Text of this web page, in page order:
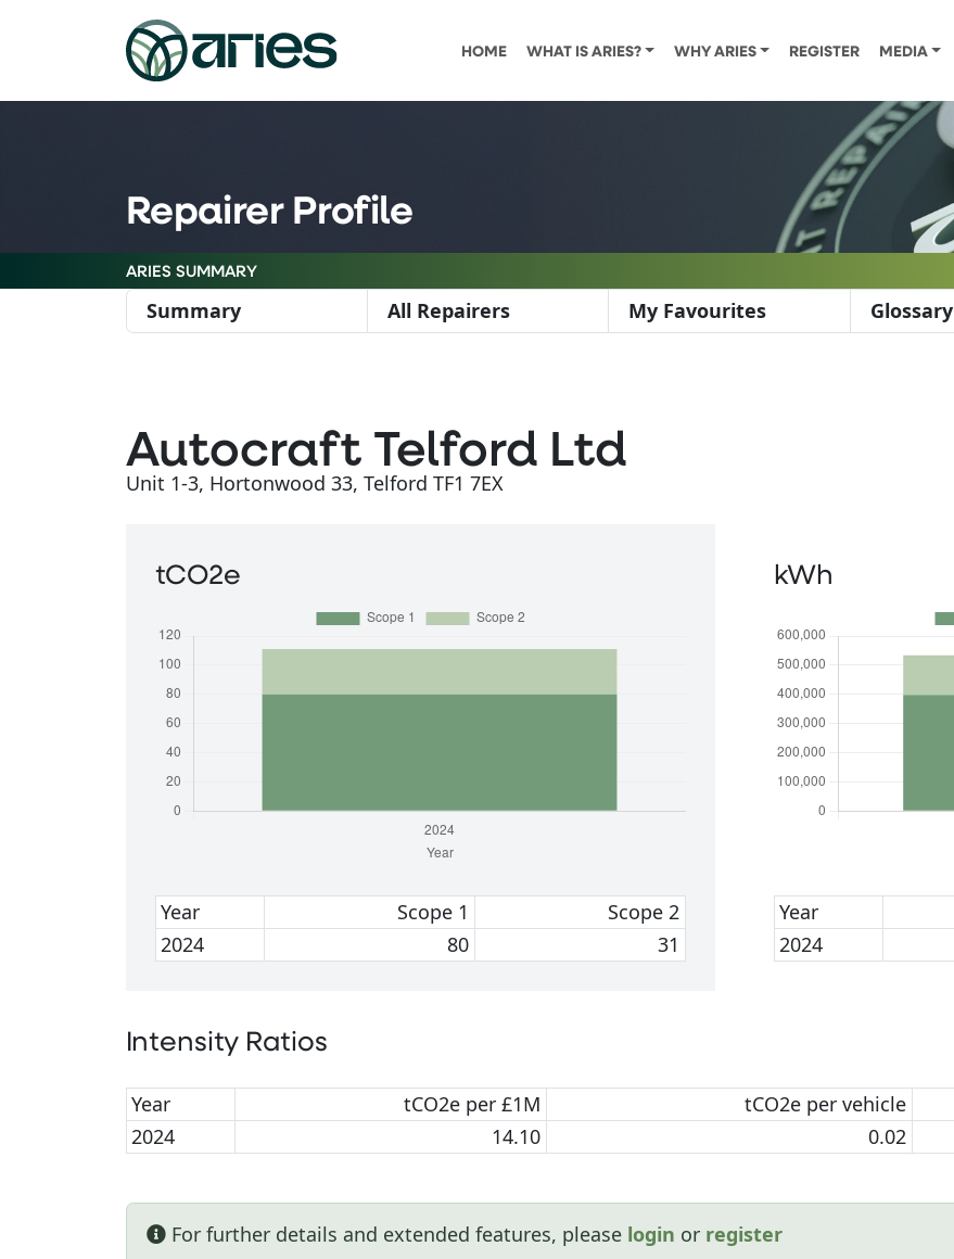
HOME WHAT IS ARIES? WHY ARIES REGISTER MEDIA
Repairer Profile
ARIES SUMMARY
Summary All Repairers My Favourites Glossary
Autocraft Telford Ltd
Unit 1-3, Hortonwood 33, Telford TF1 7EX
tCO2e
Year Scope 1
Scope 2
2024
80 31
kWh
Year
2024
Intensity Ratios
Year tCO2e per £1M tCO2e per vehicle
2024
14.10 0.02
For further details and extended features, please login or register